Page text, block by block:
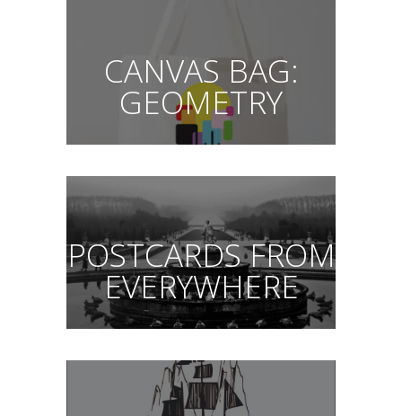
CANVAS BAG:
GEOMETRY
POSTCARDS FROM
EVERYWHERE